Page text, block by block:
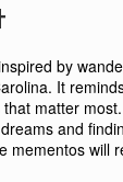
by
It
matter
and
mementos will